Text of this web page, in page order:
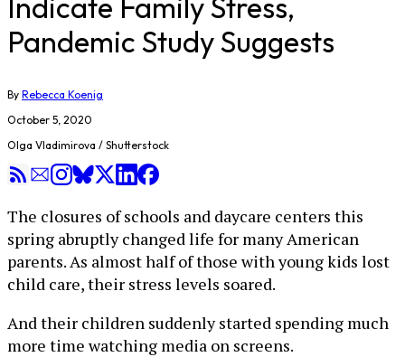
Indicate Family Stress,
Pandemic Study Suggests
By Rebecca Koenig
October 5, 2020
Olga Vladimirova / Shutterstock
The closures of schools and daycare centers this
spring abruptly changed life for many American
parents. As almost half of those with young kids lost
child care, their stress levels soared.
And their children suddenly started spending much
more time watching media on screens.